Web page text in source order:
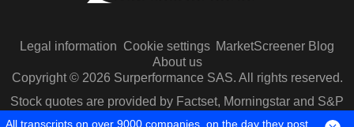
Legal information Cookie settings MarketScreener Blog
About us
Copyright © 2026 Surperformance SAS. All rights reserved.
Stock quotes are provided by Factset, Morningstar and S&P
Capital IQ
All transcripts on over 9000 companies, on the day they post